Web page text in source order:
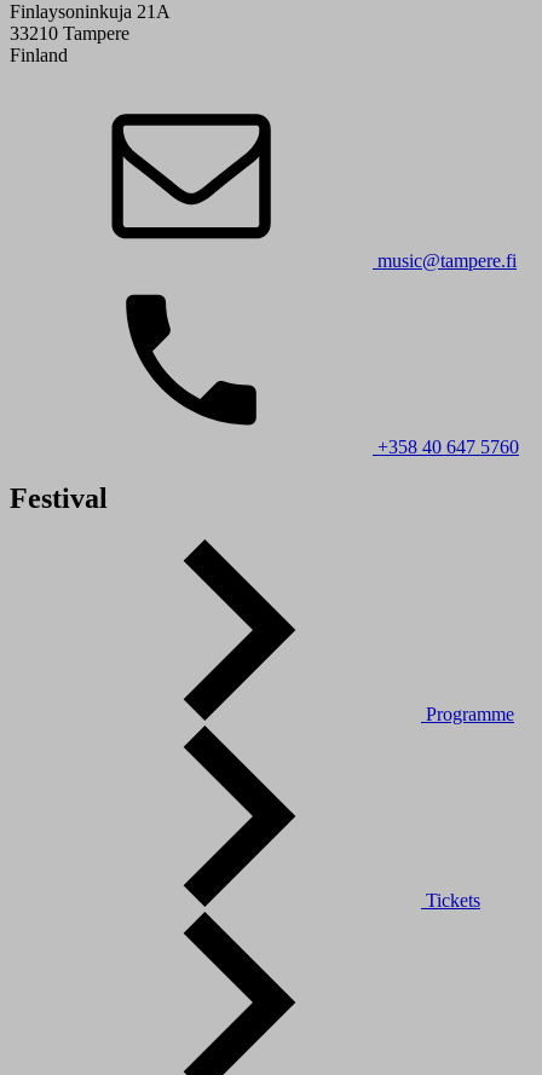
Finlaysoninkuja 21A
33210 Tampere
Finland
music@tampere.fi
+358 40 647 5760
Festival
Programme
Tickets